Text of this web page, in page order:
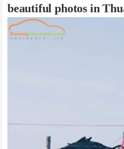
beautiful photos in